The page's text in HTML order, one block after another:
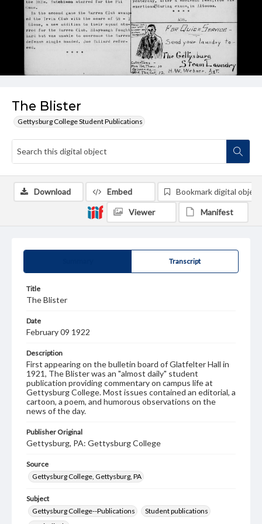
The Blister
Gettysburg College Student Publications
Transcript
Title
The Blister
Date
February 09 1922
Description
First appearing on the bulletin board of Glatfelter Hall in
1921, The Blister was an "almost daily" student
publication providing commentary on campus life at
Gettysburg College. Most issues contained an editorial, a
cartoon, a poem, and humorous observations on the
news of the day.
Publisher Original
Gettysburg, PA: Gettysburg College
Source
Gettysburg College, Gettysburg, PA
Subject
Gettysburg College--Publications
Student publications
Download Embed Bookmark digital object
Viewer Manifest